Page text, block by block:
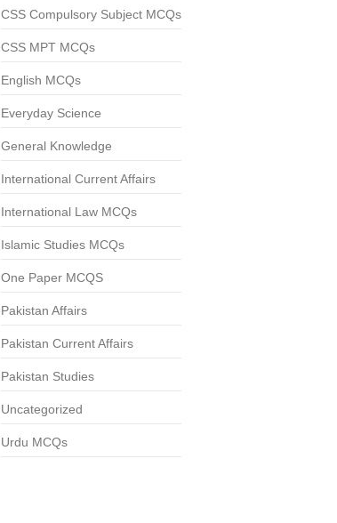
CSS Compulsory Subject MCQs
CSS MPT MCQs
English MCQs
Everyday Science
General Knowledge
International Current Affairs
International Law MCQs
Islamic Studies MCQs
One Paper MCQS
Pakistan Affairs
Pakistan Current Affairs
Pakistan Studies
Uncategorized
Urdu MCQs